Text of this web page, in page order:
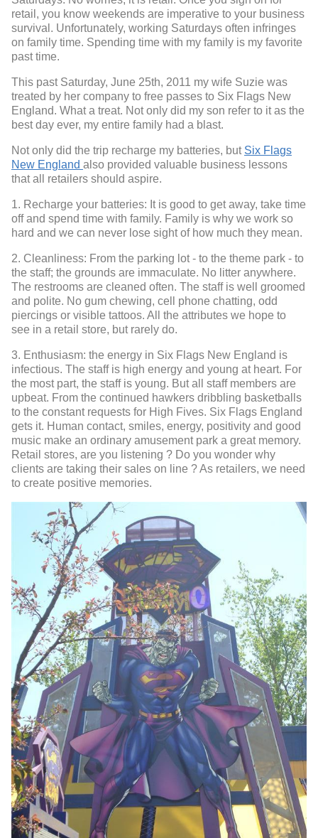
retail, you know weekends are imperative to your business
survival. Unfortunately, working Saturdays often infringes
on family time. Spending time with my family is my favorite
past time.
This past Saturday, June 25th, 2011 my wife Suzie was
treated by her company to free passes to Six Flags New
England. What a treat. Not only did my son refer to it as the
best day ever, my entire family had a blast.
Not only did the trip recharge my batteries, but Six Flags
New England also provided valuable business lessons
that all retailers should aspire.
1. Recharge your batteries: It is good to get away, take time
off and spend time with family. Family is why we work so
hard and we can never lose sight of how much they mean.
2. Cleanliness: From the parking lot - to the theme park - to
the staff; the grounds are immaculate. No litter anywhere.
The restrooms are cleaned often. The staff is well groomed
and polite. No gum chewing, cell phone chatting, odd
piercings or visible tattoos. All the attributes we hope to
see in a retail store, but rarely do.
3. Enthusiasm: the energy in Six Flags New England is
infectious. The staff is high energy and young at heart. For
the most part, the staff is young. But all staff members are
upbeat. From the continued hawkers dribbling basketballs
to the constant requests for High Fives. Six Flags England
gets it. Human contact, smiles, energy, positivity and good
music make an ordinary amusement park a great memory.
Retail stores, are you listening ? Do you wonder why
clients are taking their sales on line ? As retailers, we need
to create positive memories.